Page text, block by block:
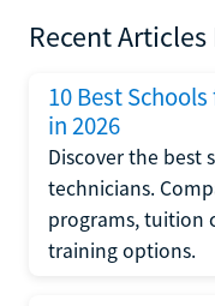
Recent
10 Best
in 2026
Discover the best
technicians.
programs, tuition
training options.